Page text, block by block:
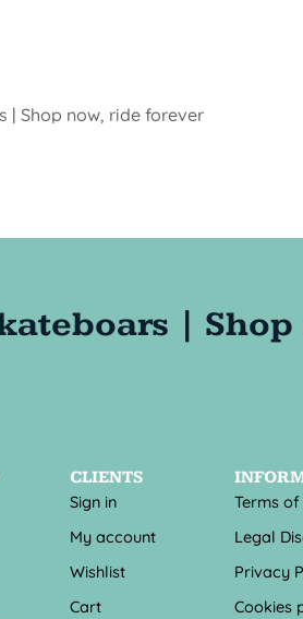
CLIENTS
Sign in
My account
Wishlist
Cart
Terms
Legal
Privacy
Cookies